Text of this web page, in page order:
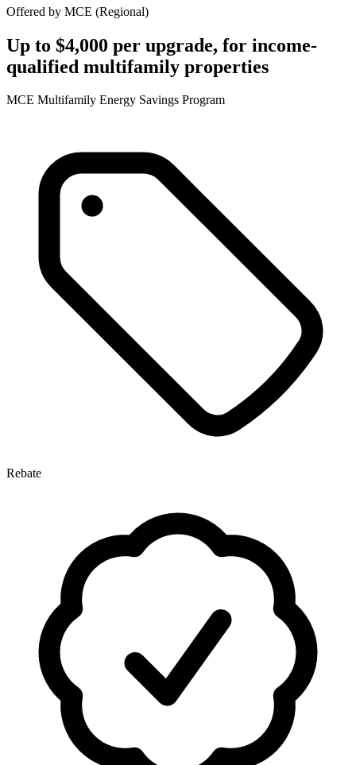
Offered by MCE (Regional)
Up to $4,000 per upgrade, for income-
qualified multifamily properties
MCE Multifamily Energy Savings Program
Rebate